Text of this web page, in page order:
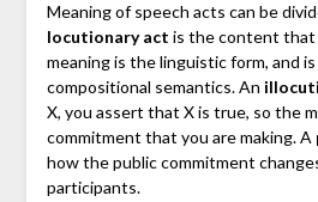
Meaning of speech acts can be
locutionary act is the content that
meaning is the linguistic form, and
compositional semantics. An
X, you assert that X is true, so the
commitment that you are making. A
how the public commitment
participants.